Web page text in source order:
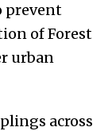
prevent
of Forest
urban
across